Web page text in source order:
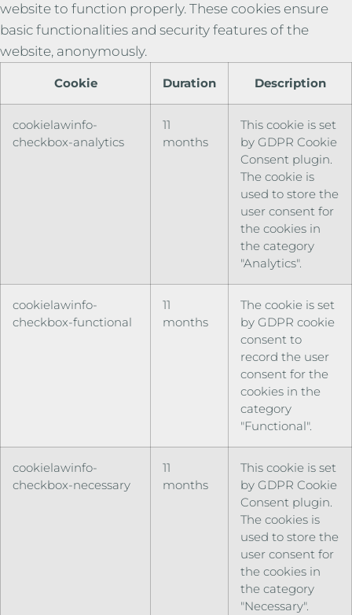
website to function properly. These cookies ensure
basic functionalities and security features of the
website, anonymously.
Cookie Duration Description
cookielawinfo-
checkbox-analytics
11
months
This cookie is set
by GDPR Cookie
Consent plugin.
The cookie is
used to store the
user consent for
the cookies in
the category
"Analytics".
cookielawinfo-
checkbox-functional
11
months
The cookie is set
by GDPR cookie
consent to
record the user
consent for the
cookies in the
category
"Functional".
cookielawinfo-
checkbox-necessary
11
months
This cookie is set
by GDPR Cookie
Consent plugin.
The cookies is
used to store the
user consent for
the cookies in
the category
"Necessary".